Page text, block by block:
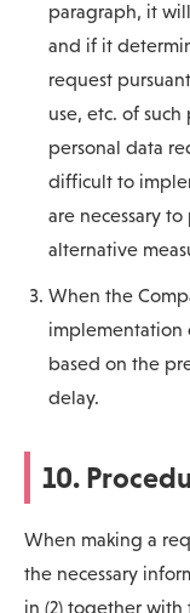
paragraph, it
and if it
request
use, etc. of
personal data
difficult to
are necessary
alternative
When the
implementation
based on the
delay.
10.
When making a
the necessary
in (2) together